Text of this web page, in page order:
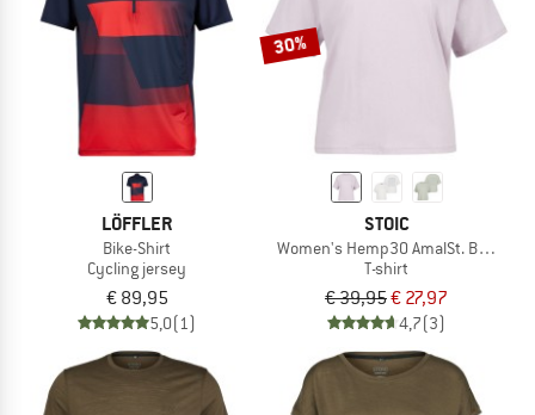
LÖFFLER
Bike-Shirt
Cycling jersey
€ 89,95
5,0(1)
30%
STOIC
Women's Hemp30 AmalSt. Backprint
T-shirt
€ 39,95€ 27,97
4,7(3)